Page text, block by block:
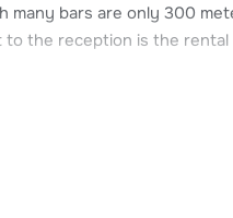
bars are only 300
the reception is the
amenities such as a